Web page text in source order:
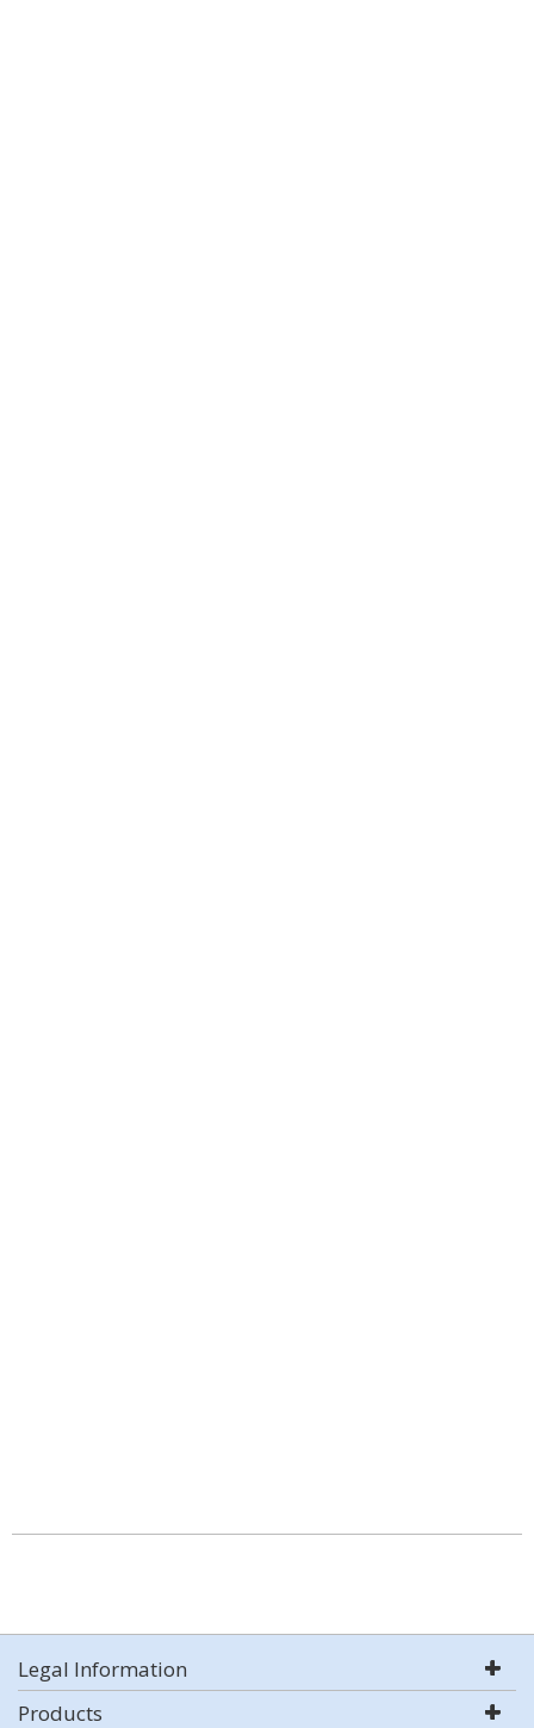
Legal Information
Products